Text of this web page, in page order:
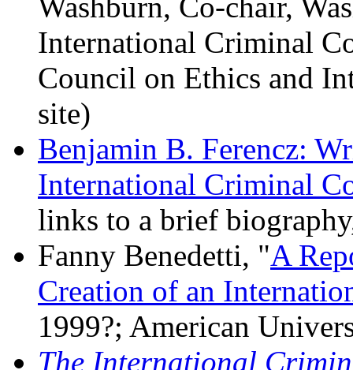
International Criminal
Council on Ethics and
site)
Benjamin B. Ferencz:
International Criminal
links to a brief
Fanny Benedetti, "A
Creation of an
1999?; American
The International